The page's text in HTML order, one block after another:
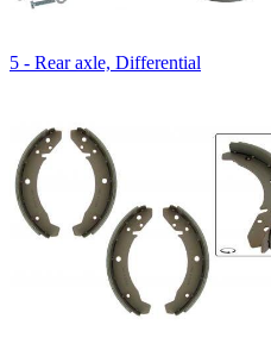
5 - Rear axle, Differential